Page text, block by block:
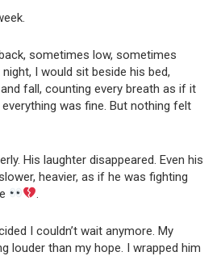
sometimes low, sometimes
night, I would sit beside his bed,
fall, counting every breath as if it
was fine. But nothing felt
His laughter disappeared. Even his
heavier, as if he was fighting
I couldn’t wait anymore. My
louder than my hope. I wrapped him